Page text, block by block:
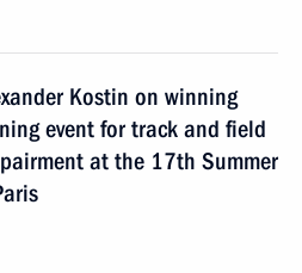
Kostin on winning
event for track and field
at the 17th Summer